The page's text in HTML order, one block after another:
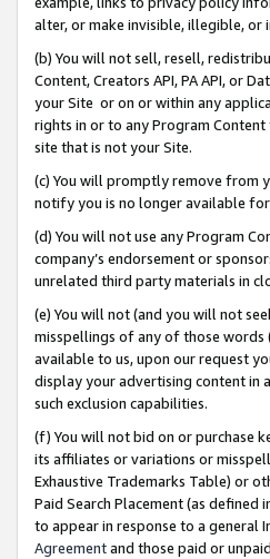
alter, or make invisible, illegible,
(b) You will not sell, resell,
Content, Creators API, PA API, or
your Site or on or within any
rights in or to any Program
site that is not your Site.
(c) You will promptly remove from
notify you is no longer available for
(d) You will not use any Program
company’s endorsement or
unrelated third party materials in
(e) You will not (and you will not
misspellings of any of those words
available to us, upon our request
display your advertising content in
such exclusion capabilities.
(f) You will not bid on or purchase
its affiliates or variations or
Exhaustive Trademarks Table) or
Paid Search Placement (as defined
to appear in response to a general
Agreementand those paid or